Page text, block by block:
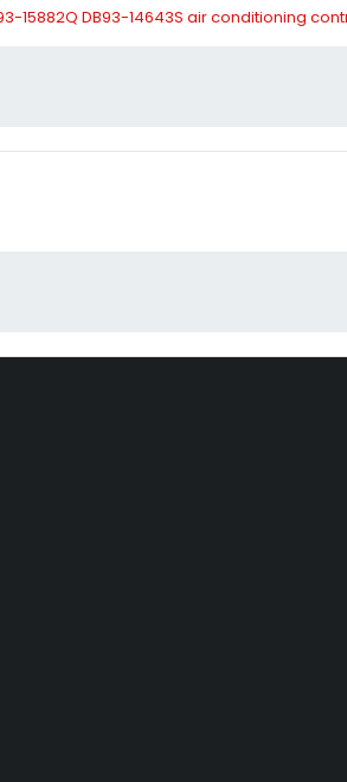
15882Q DB93-14643S air conditioning